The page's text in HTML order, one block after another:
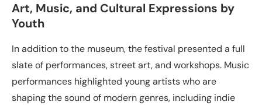
Art, Music, and Cultural Expressions by
Youth
In addition to the museum, the festival presented a full
slate of performances, street art, and workshops. Music
performances highlighted young artists who are
shaping the sound of modern genres, including indie